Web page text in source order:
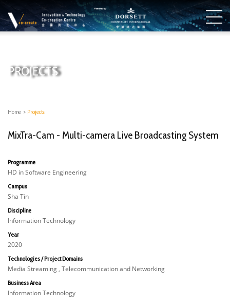
PROJECTS
Home > Projects
MixTra-Cam - Multi-camera Live Broadcasting System​
Programme
HD in Software Engineering
Campus
Sha Tin
Discipline
Information Technology
Year
2020
Technologies / Project Domains
Media Streaming , Telecommunication and Networking
Business Area
Information Technology